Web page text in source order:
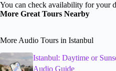
You can check availability for your
More Great Tours Nearby
More Audio Tours in Istanbul
Istanbul: Daytime or
Audio Guide